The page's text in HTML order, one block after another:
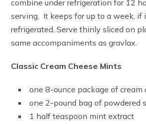
combine under refrigeration for 12
serving. It keeps for up to a week, if
refrigerated. Serve thinly sliced on
same accompaniments as gravlax.
Classic Cream Cheese Mints
one 8-ounce package of cream
one 2-pound bag of powdered
1 half teaspoon mint extract